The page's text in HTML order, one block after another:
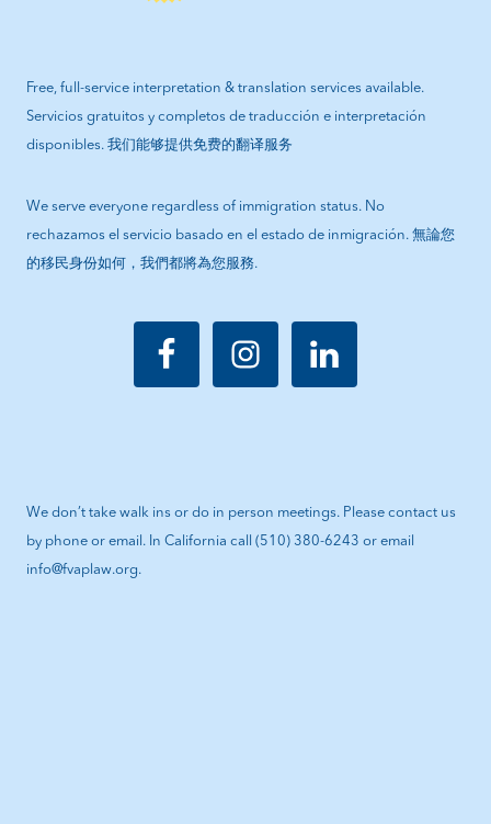
Free, full-service interpretation & translation services available.
Servicios gratuitos y completos de traducción e interpretación
disponibles. 我们能够提供免费的翻译服务
We serve everyone regardless of immigration status. No
rechazamos el servicio basado en el estado de inmigración. 無論您
的移民身份如何，我們都將為您服務.
We don’t take walk ins or do in person meetings. Please contact us
by phone or email. In California call (510) 380-6243 or email
info@fvaplaw.org.